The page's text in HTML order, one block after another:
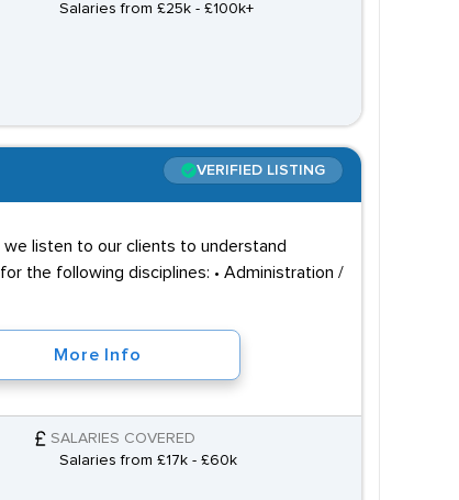
Salaries from £25k - £100k+
VERIFIED LISTING
listen to our clients to understand
the following disciplines: • Administration /
More Info
SALARIES COVERED
Salaries from £17k - £60k